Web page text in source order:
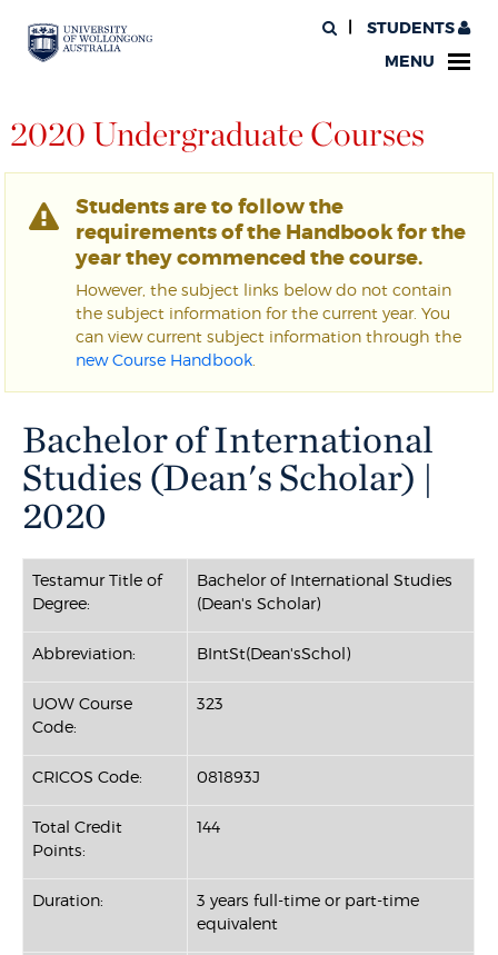
STUDENTS
MENU
2020 Undergraduate Courses
Students are to follow the
requirements of the Handbook for the
year they commenced the course.
However, the subject links below do not contain
the subject information for the current year. You
can view current subject information through the
new Course Handbook
Bachelor of International
Studies (Dean's Scholar) |
2020
Testamur Title of
Degree:
Bachelor of International Studies
(Dean's Scholar)
Abbreviation: BIntSt(Dean'sSchol)
UOW Course
Code:
323
CRICOS Code: 081893J
Total Credit
Points:
144
Duration:
3 years full-time or part-time
equivalent